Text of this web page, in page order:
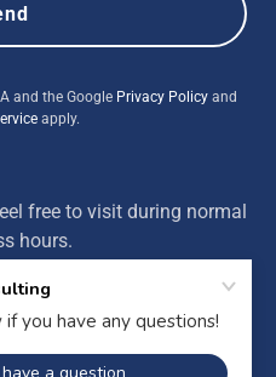
and the Google Privacy Policy and
apply.
free to visit during normal
hours.